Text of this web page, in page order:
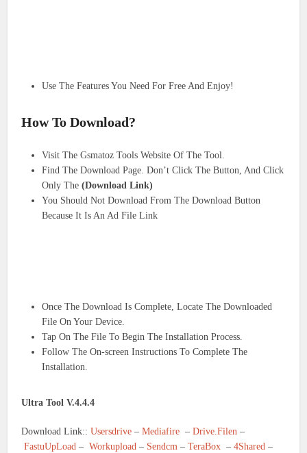
Use The Features You Need For Free And Enjoy!
How To Download?
Visit The Gsmatoz Tools Website Of The Tool.
Find The Download Page. Don’t Click The Button, And Click
Only The (Download Link)
You Should Not Download From The Download Button
Because It Is An Ad File Link
Once The Download Is Complete, Locate The Downloaded
File On Your Device.
Tap On The File To Begin The Installation Process.
Follow The On-screen Instructions To Complete The
Installation.
Ultra Tool V.4.4.4
Download Link::Usersdrive –Mediafire –Drive.Filen –
FastuUpLoad –Workupload – Sendcm –TeraBox –4Shared –